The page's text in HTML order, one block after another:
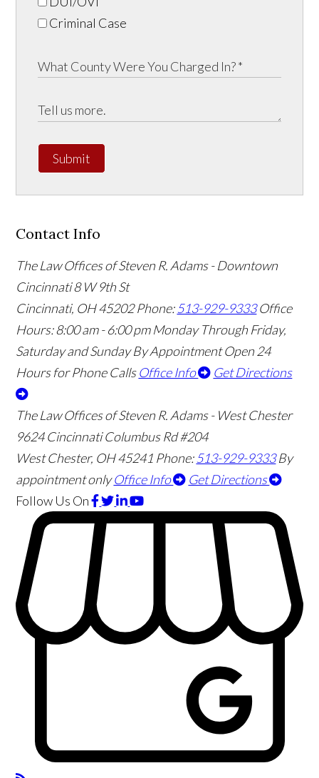
Criminal Case
Submit
Contact Info
The Law Offices of Steven R. Adams - Downtown
Cincinnati8 W 9th St
Cincinnati, OH45202 Phone:513-929-9333 Office
Hours:8:00 am - 6:00 pm Monday Through Friday,
Saturday and Sunday By Appointment Open 24
Hours for Phone Calls Office Info Get Directions
The Law Offices of Steven R. Adams - West Chester
9624 Cincinnati Columbus Rd #204
West Chester, OH45241 Phone:513-929-9333 By
appointment only Office Info
Get Directions
Follow Us On